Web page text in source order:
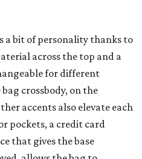
a bit of personality thanks to
across the top and a
for different
crossbody, on the
accents also elevate each
pockets, a credit card
that gives the base